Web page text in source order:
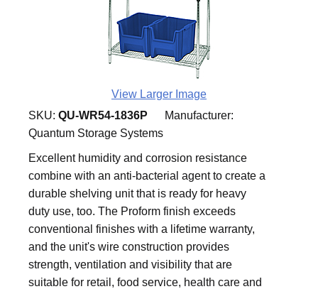
View Larger Image
SKU: QU-WR54-1836P
Manufacturer:
Quantum Storage Systems
Excellent humidity and corrosion resistance
combine with an anti-bacterial agent to create a
durable shelving unit that is ready for heavy
duty use, too. The Proform finish exceeds
conventional finishes with a lifetime warranty,
and the unit's wire construction provides
strength, ventilation and visibility that are
suitable for retail, food service, health care and